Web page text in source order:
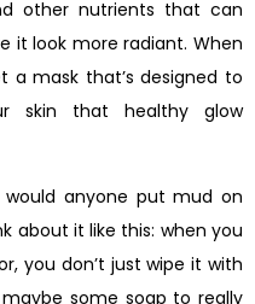
other nutrients that can
it look more radiant. When
mask that’s designed to
skin that healthy glow
would anyone put mud on
about it like this: when you
you don’t just wipe it with
some soap to really